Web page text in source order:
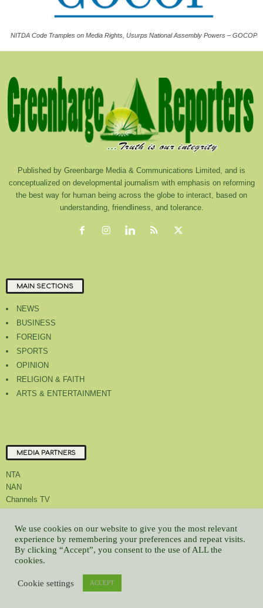
NITDA Code Tramples on Media Rights, Usurps National Assembly Powers – GOCOP
Published by Greenbarge Media & Communications Limited, and is
conceptualized on developmental journalism with emphasis on reforming
the best way for human being across the globe to interact, based on
understanding, friendliness, and tolerance.
MAIN SECTIONS
NEWS
BUSINESS
FOREIGN
SPORTS
OPINION
RELIGION & FAITH
ARTS & ENTERTAINMENT
MEDIA PARTNERS
NTA
NAN
Channels TV
About Us Contact Us Privacy Policy Advert Rate
Feedback
© All contents Copyrighted 2022 GMCL
We use cookies on our website to give you the most relevant
experience by remembering your preferences and repeat visits.
By clicking “Accept”, you consent to the use of ALL the
cookies.
Cookie settings ACCEPT